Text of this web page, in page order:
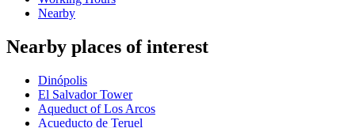
Nearby
Nearby places of interest
Dinópolis
El Salvador Tower
Aqueduct of Los Arcos
Acueducto de Teruel